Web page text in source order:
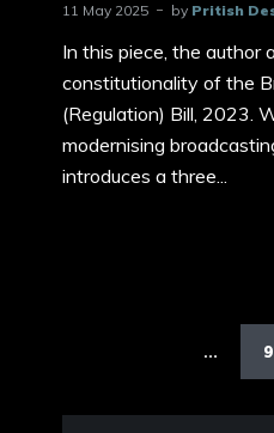
11 May 2025 by Pritish
In this piece, the author
constitutionality of the
(Regulation) Bill, 2023.
modernising
introduces a three...
… 9